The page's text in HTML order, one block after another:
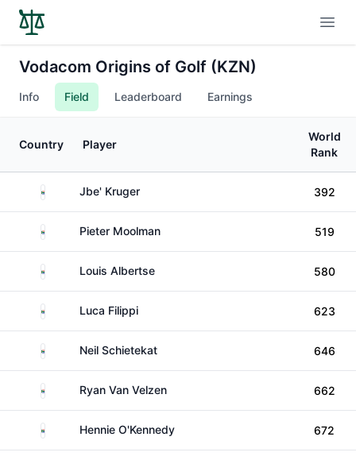
Vodacom Origins of Golf (KZN)
Info Field Leaderboard Earnings
Country Player
World
Rank
South AfricaJbe' Kruger 392
South AfricaPieter Moolman 519
South AfricaLouis Albertse 580
South AfricaLuca Filippi 623
South AfricaNeil Schietekat 646
South AfricaRyan Van Velzen 662
South AfricaHennie O'Kennedy 672